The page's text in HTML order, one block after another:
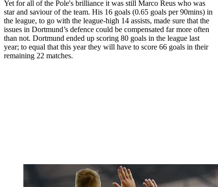
Yet for all of the Pole's brilliance it was still Marco Reus who was
star and saviour of the team. His 16 goals (0.65 goals per 90mins) in
the league, to go with the league-high 14 assists, made sure that the
issues in Dortmund’s defence could be compensated far more often
than not. Dortmund ended up scoring 80 goals in the league last
year; to equal that this year they will have to score 66 goals in their
remaining 22 matches.